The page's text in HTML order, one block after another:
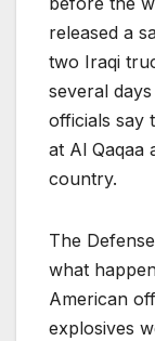
released a
two Iraqi
several
officials say
at Al Qaqaa
country.
The
what
American
explosives